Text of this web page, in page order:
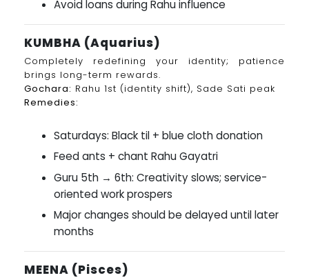
Avoid loans during Rahu influence
KUMBHA (Aquarius)
Completely redefining your identity; patience
brings long-term rewards.
Gochara: Rahu 1st (identity shift), Sade Sati peak
Remedies:
Saturdays: Black til + blue cloth donation
Feed ants + chant Rahu Gayatri
Guru 5th → 6th: Creativity slows; service-
oriented work prospers
Major changes should be delayed until later
months
MEENA (Pisces)